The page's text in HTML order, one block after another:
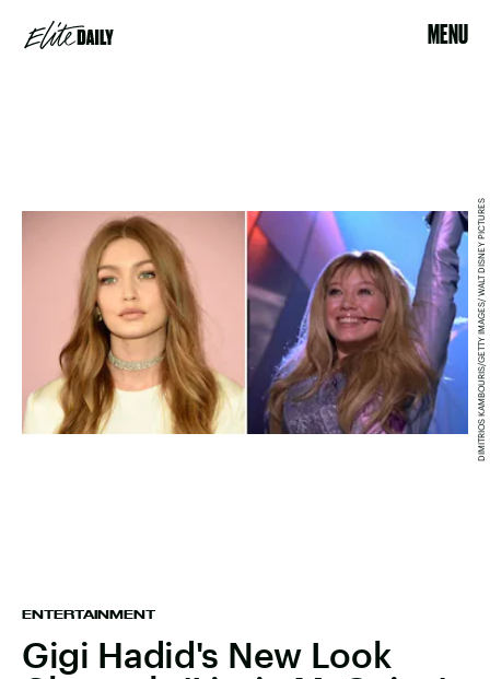
MENU
ENTERTAINMENT
Gigi Hadid's New Look
DIMITRIOS KAMBOURIS/GETTY IMAGES/ WALT DISNEY PICTURES